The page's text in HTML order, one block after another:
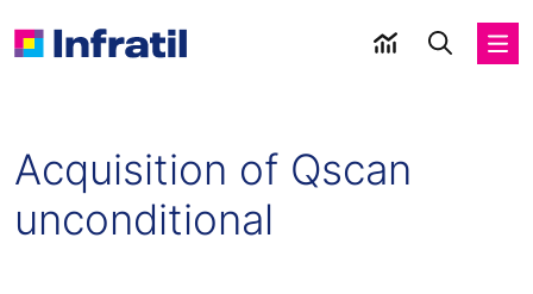
Acquisition of Qscan
unconditional